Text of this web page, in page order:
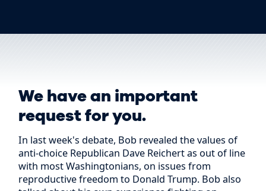
We have an important
request for you.
In last week's debate, Bob revealed the values of
anti-choice Republican Dave Reichert as out of line
with most Washingtonians, on issues from
reproductive freedom to Donald Trump. Bob also